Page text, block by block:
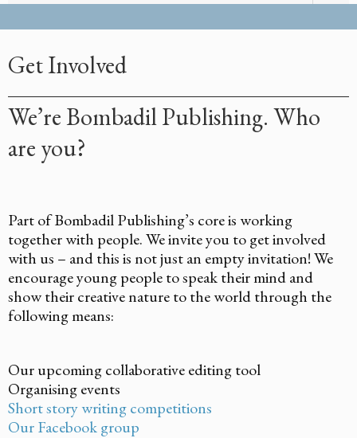
Get Involved
We’re Bombadil Publishing. Who
are you?
Part of Bombadil Publishing’s core is working
together with people. We invite you to get involved
with us – and this is not just an empty invitation! We
encourage young people to speak their mind and
show their creative nature to the world through the
following means:
Our upcoming collaborative editing tool
Organising events
Short story writing competitions
Our Facebook group